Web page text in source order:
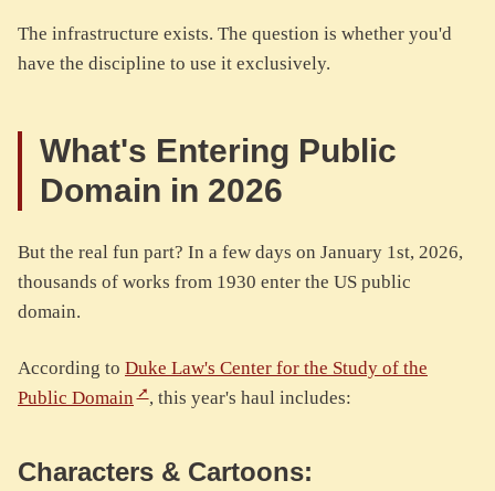
The infrastructure exists. The question is whether you'd
have the discipline to use it exclusively.
What's Entering Public
Domain in 2026
But the real fun part? In a few days on January 1st, 2026,
thousands of works from 1930 enter the US public
domain.
According to Duke Law's Center for the Study of the
Public Domain
, this year's haul includes:
Characters & Cartoons: